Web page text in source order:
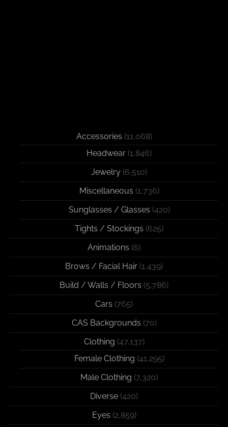
Accessories (11,068)
Headwear (1,846)
Jewelry (6,510)
Miscellaneous (1,736)
Sunglasses / Glasses (420)
Tights / Stockings (625)
Animations (6)
Brows / Facial Hair (1,439)
Build / Walls / Floors (5,786)
Cars (765)
CAS Backgrounds (70)
Clothing (47,137)
Female Clothing (41,295)
Male Clothing (7,320)
Diverse (420)
Eyes (2,859)